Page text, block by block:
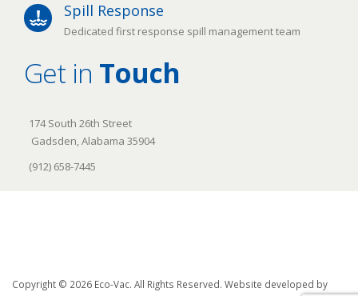
Spill Response
Dedicated first response spill management team
Get in Touch
174 South 26th Street
Gadsden, Alabama 35904
(912) 658-7445
Copyright © 2026 Eco-Vac. All Rights Reserved. Website developed by